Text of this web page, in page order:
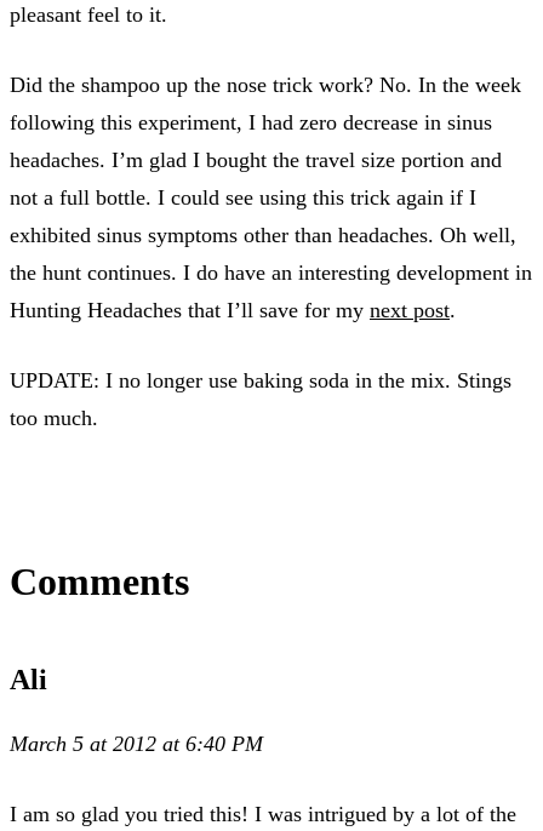
pleasant feel to it.
Did the shampoo up the nose trick work? No. In the week
following this experiment, I had zero decrease in sinus
headaches. I’m glad I bought the travel size portion and
not a full bottle. I could see using this trick again if I
exhibited sinus symptoms other than headaches. Oh well,
the hunt continues. I do have an interesting development in
Hunting Headaches that I’ll save for my next post.
UPDATE: I no longer use baking soda in the mix. Stings
too much.
Comments
Ali
March 5 at 2012 at 6:40 PM
I am so glad you tried this! I was intrigued by a lot of the